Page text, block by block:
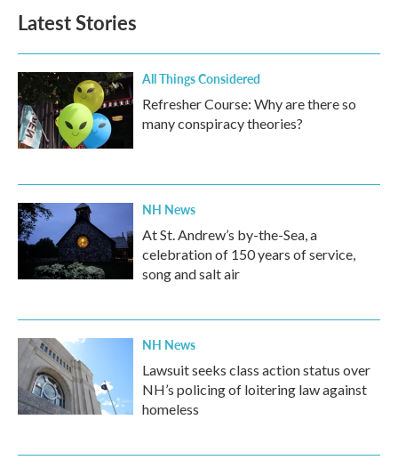
Latest Stories
All Things Considered
Refresher Course: Why are there so
many conspiracy theories?
NH News
At St. Andrew’s by-the-Sea, a
celebration of 150 years of service,
song and salt air
NH News
Lawsuit seeks class action status over
NH’s policing of loitering law against
homeless